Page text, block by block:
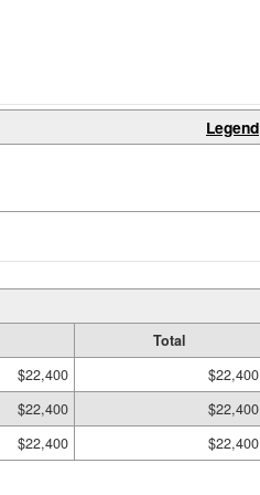
Legend
Total
$22,400
$22,400
$22,400
$22,400
$22,400 $22,400